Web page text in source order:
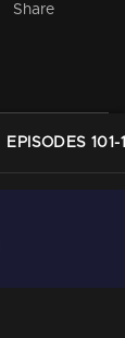
Share
EPISODES 101-